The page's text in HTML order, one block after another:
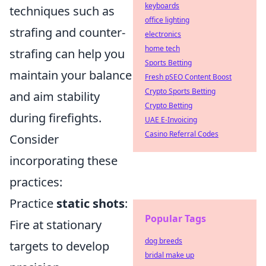
techniques such as
strafing and counter-
strafing can help you
maintain your balance
and aim stability
during firefights.
Consider
incorporating these
practices:
Practice static shots:
Fire at stationary
targets to develop
keyboards
office lighting
electronics
home tech
Sports Betting
Fresh pSEO Content Boost
Crypto Sports Betting
Crypto Betting
UAE E-Invoicing
Casino Referral Codes
Popular Tags
dog breeds
bridal make up